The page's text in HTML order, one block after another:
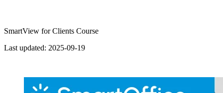
SmartView for Clients Course
Last updated: 2025-09-19